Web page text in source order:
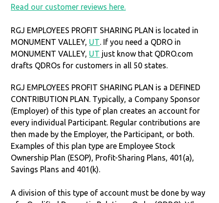
Read our customer reviews here.
RGJ EMPLOYEES PROFIT SHARING PLAN is located in
MONUMENT VALLEY, UT. If you need a QDRO in
MONUMENT VALLEY, UT just know that QDRO.com
drafts QDROs for customers in all 50 states.
RGJ EMPLOYEES PROFIT SHARING PLAN is a DEFINED
CONTRIBUTION PLAN. Typically, a Company Sponsor
(Employer) of this type of plan creates an account for
every individual Participant. Regular contributions are
then made by the Employer, the Participant, or both.
Examples of this plan type are Employee Stock
Ownership Plan (ESOP), Profit-Sharing Plans, 401(a),
Savings Plans and 401(k).
A division of this type of account must be done by way